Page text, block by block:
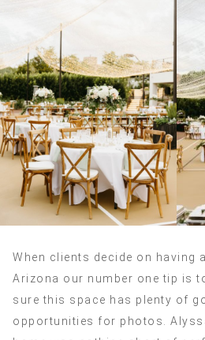
When clients decide on having
Arizona our number one tip is
sure this space has plenty of
opportunities for photos.